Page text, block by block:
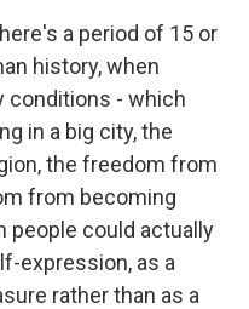
a period of 15 or
history, when
conditions - which
in a big city, the
the freedom from
from becoming
people could actually
expression, as a
rather than as a